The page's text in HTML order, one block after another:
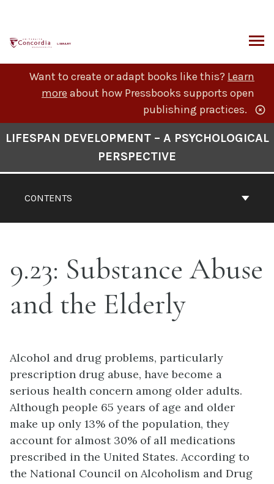
content
Want to create or adapt books like this? Learn
more about how Pressbooks supports open
publishing practices.
CONTENTS
LIFESPAN DEVELOPMENT – A PSYCHOLOGICAL
PERSPECTIVE
9.23: Substance Abuse
and the Elderly
Alcohol and drug problems, particularly
prescription drug abuse, have become a
serious health concern among older adults.
Although people 65 years of age and older
make up only 13% of the population, they
account for almost 30% of all medications
prescribed in the United States. According to
the National Council on Alcoholism and Drug